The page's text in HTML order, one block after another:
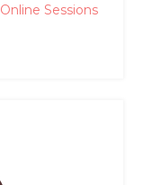
Online Sessions